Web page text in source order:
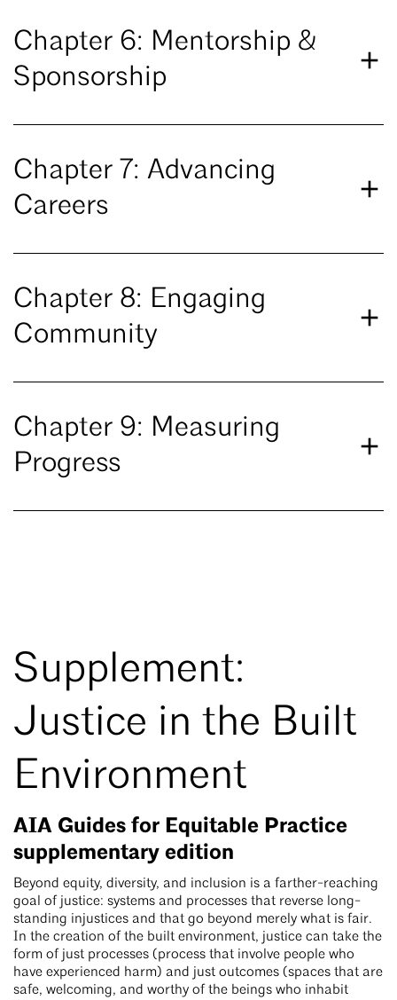
Chapter 6: Mentorship &
Sponsorship
Chapter 7: Advancing
Careers
Chapter 8: Engaging
Community
Chapter 9: Measuring
Progress
Supplement:
Justice in the Built
Environment
AIA Guides for Equitable Practice
supplementary edition
Beyond equity, diversity, and inclusion is a farther-reaching
goal of justice: systems and processes that reverse long-
standing injustices and that go beyond merely what is fair.
In the creation of the built environment, justice can take the
form of just processes (process that involve people who
have experienced harm) and just outcomes (spaces that are
safe, welcoming, and worthy of the beings who inhabit